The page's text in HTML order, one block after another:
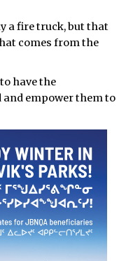
a fire truck, but that
comes from the
have the
empower them to